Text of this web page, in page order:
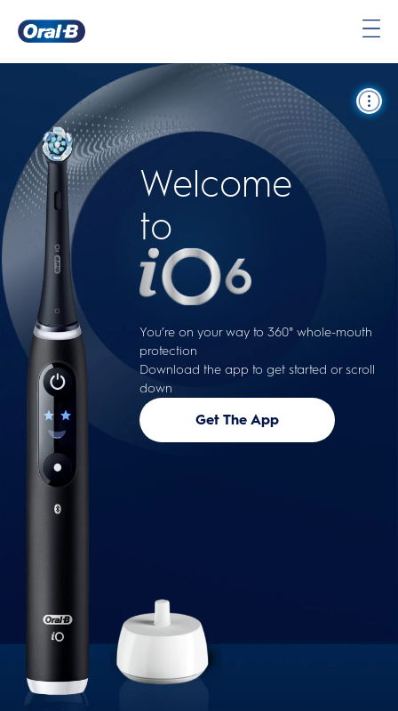
Welcome
to
You’re on your way to 360° whole-mouth
protection
Download the app to get started or scroll
down
Get The App